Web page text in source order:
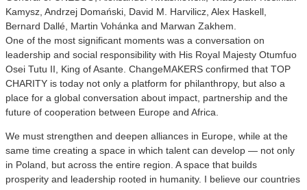
Kamysz, Andrzej Domański, David M. Harvilicz, Alex Haskell,
Bernard Dallé, Martin Vohánka and Marwan Zakhem.
One of the most significant moments was a conversation on
leadership and social responsibility with His Royal Majesty Otumfuo
Osei Tutu II, King of Asante. ChangeMAKERS confirmed that TOP
CHARITY is today not only a platform for philanthropy, but also a
place for a global conversation about impact, partnership and the
future of cooperation between Europe and Africa.
We must strengthen and deepen alliances in Europe, while at the
same time creating a space in which talent can develop — not only
in Poland, but across the entire region. A space that builds
prosperity and leadership rooted in humanity. I believe our countries